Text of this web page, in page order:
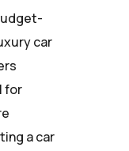
car
for
a car